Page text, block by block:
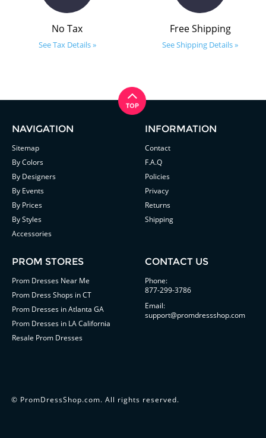
No Tax
See Tax Details »
Free Shipping
See Shipping Details »
NAVIGATION
Sitemap
By Colors
By Designers
By Events
By Prices
By Styles
Accessories
INFORMATION
Contact
F.A.Q
Policies
Privacy
Returns
Shipping
PROM STORES
Prom Dresses Near Me
Prom Dress Shops in CT
Prom Dresses in Atlanta GA
Prom Dresses in LA California
Resale Prom Dresses
CONTACT US
Phone:
877-299-3786
Email:
support@promdressshop.com
© PromDressShop.com. All rights reserved.